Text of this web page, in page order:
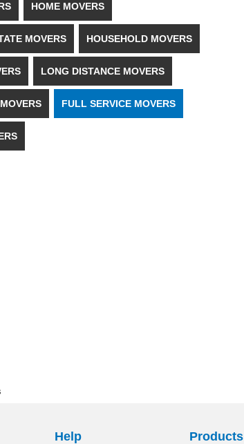
HOME MOVERS
MOVERS HOUSEHOLD MOVERS
LONG DISTANCE MOVERS
FULL SERVICE MOVERS
Help Products